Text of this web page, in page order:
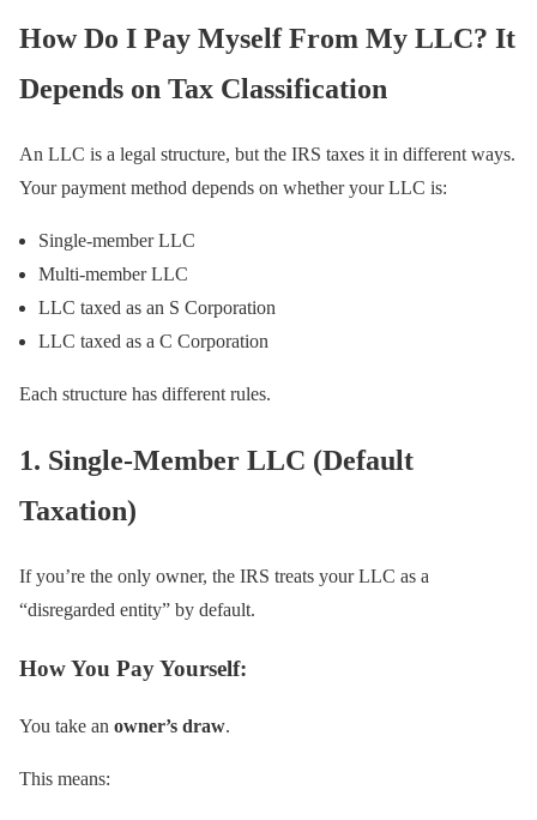
How Do I Pay Myself From My LLC? It
Depends on Tax Classification
An LLC is a legal structure, but the IRS taxes it in different ways.
Your payment method depends on whether your LLC is:
Single-member LLC
Multi-member LLC
LLC taxed as an S Corporation
LLC taxed as a C Corporation
Each structure has different rules.
1. Single-Member LLC (Default
Taxation)
If you’re the only owner, the IRS treats your LLC as a
“disregarded entity” by default.
How You Pay Yourself:
You take an owner’s draw.
This means: